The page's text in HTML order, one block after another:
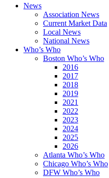
News
Association News
Current Market Data
Local News
National News
Who’s Who
Boston Who’s Who
2016
2017
2018
2019
2021
2022
2023
2024
2025
2026
Atlanta Who’s Who
Chicago Who’s Who
DFW Who’s Who